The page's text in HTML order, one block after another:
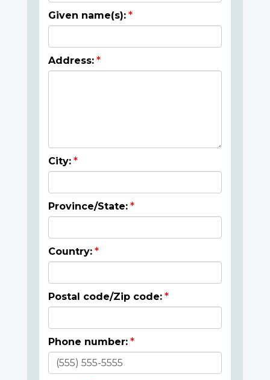
Given name(s):
Address:
City:
Province/State:
Country:
Postal code/Zip code:
Phone number: